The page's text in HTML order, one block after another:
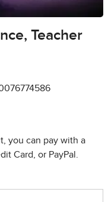
Teacher
you can pay with a
Card, or PayPal.